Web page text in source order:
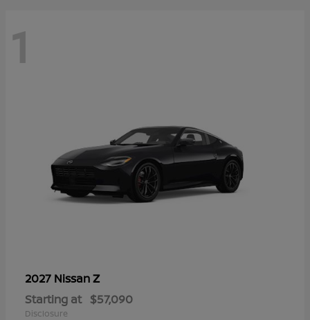
1
2027 NissanZ
Starting at $57,090
Disclosure